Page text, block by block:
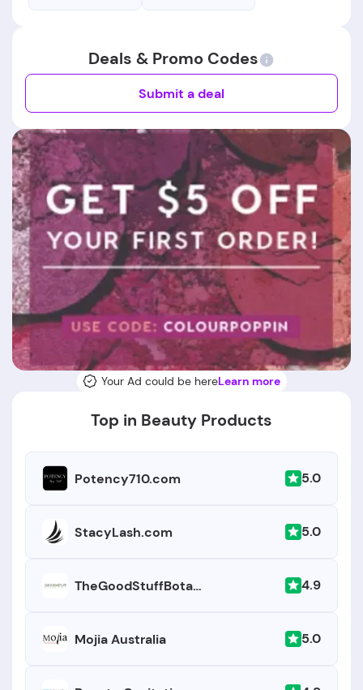
Deals & Promo Codes
Submit a deal
Your Ad could be hereLearn more
Top in Beauty Products
Potency710.com 5.0
StacyLash.com 5.0
TheGoodStuffBotanicals.com 4.9
Mojia Australia 5.0